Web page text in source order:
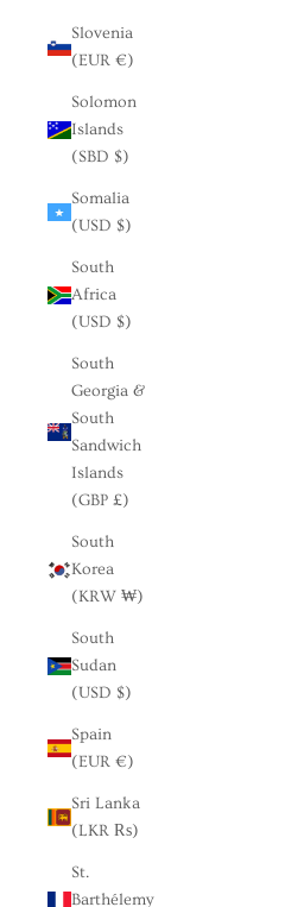
Slovenia
(EUR €)
Solomon
Islands
(SBD $)
Somalia
(USD $)
South
Africa
(USD $)
South
Georgia &
South
Sandwich
Islands
(GBP £)
South
Korea
(KRW ₩)
South
Sudan
(USD $)
Spain
(EUR €)
Sri Lanka
(LKR ₨)
St.
Barthélemy